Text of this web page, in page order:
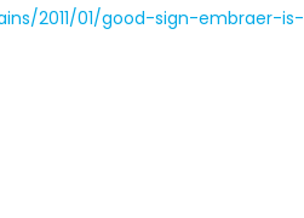
2011/01/good-sign-embraer-is-